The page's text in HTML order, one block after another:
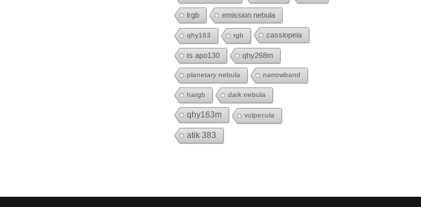
lrgb emission nebula
qhy163 rgb cassiopeia
ts apo130 qhy268m
planetary nebula narrowband
hargb dark nebula
qhy163m vulpecula
atik 383